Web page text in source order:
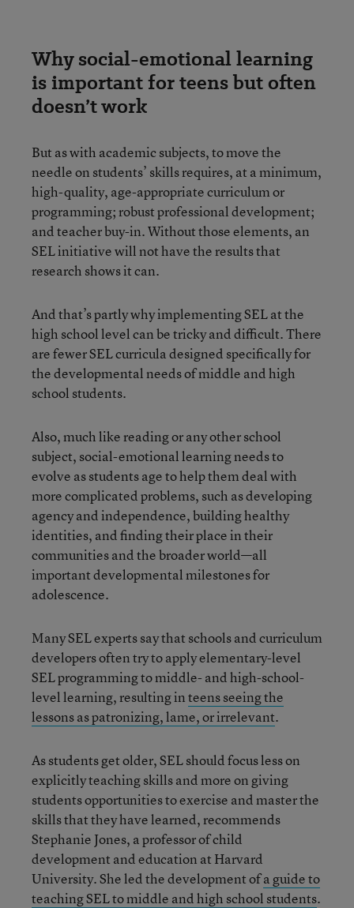
Why social-emotional learning
is important for teens but often
doesn’t work
But as with academic subjects, to move the
needle on students’ skills requires, at a minimum,
high-quality, age-appropriate curriculum or
programming; robust professional development;
and teacher buy-in. Without those elements, an
SEL initiative will not have the results that
research shows it can.
And that’s partly why implementing SEL at the
high school level can be tricky and difficult. There
are fewer SEL curricula designed specifically for
the developmental needs of middle and high
school students.
Also, much like reading or any other school
subject, social-emotional learning needs to
evolve as students age to help them deal with
more complicated problems, such as developing
agency and independence, building healthy
identities, and finding their place in their
communities and the broader world—all
important developmental milestones for
adolescence.
Many SEL experts say that schools and curriculum
developers often try to apply elementary-level
SEL programming to middle- and high-school-
level learning, resulting inteens seeing the
lessons as patronizing, lame, or irrelevant.
As students get older, SEL should focus less on
explicitly teaching skills and more on giving
students opportunities to exercise and master the
skills that they have learned, recommends
Stephanie Jones, a professor of child
development and education at Harvard
University. She led the development ofa guide to
teaching SEL to middle and high school students.